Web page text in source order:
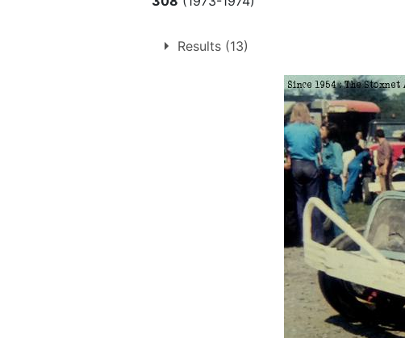
Results (13)